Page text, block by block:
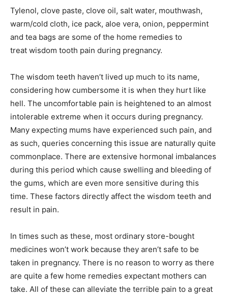
Tylenol, clove paste, clove oil, salt water, mouthwash,
warm/cold cloth, ice pack, aloe vera, onion, peppermint
and tea bags are some of the home remedies to
treat wisdom tooth pain during pregnancy.
The wisdom teeth haven’t lived up much to its name,
considering how cumbersome it is when they hurt like
hell. The uncomfortable pain is heightened to an almost
intolerable extreme when it occurs during pregnancy.
Many expecting mums have experienced such pain, and
as such, queries concerning this issue are naturally quite
commonplace. There are extensive hormonal imbalances
during this period which cause swelling and bleeding of
the gums, which are even more sensitive during this
time. These factors directly affect the wisdom teeth and
result in pain.
In times such as these, most ordinary store-bought
medicines won’t work because they aren’t safe to be
taken in pregnancy. There is no reason to worry as there
are quite a few home remedies expectant mothers can
take. All of these can alleviate the terrible pain to a great